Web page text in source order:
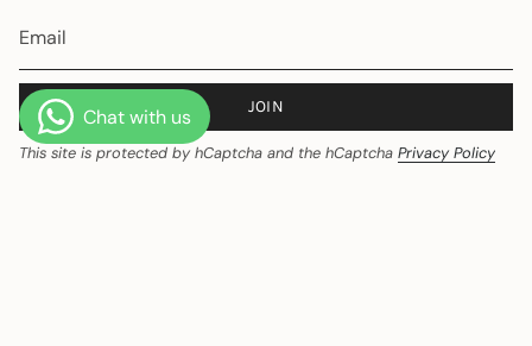
JOIN
This site is protected by hCaptcha and the hCaptcha Privacy Policy